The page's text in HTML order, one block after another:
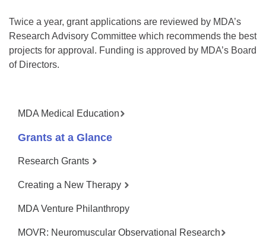
Twice a year, grant applications are reviewed by MDA’s
Research Advisory Committee which recommends the best
projects for approval. Funding is approved by MDA’s Board
of Directors.
MDA Medical Education
Grants at a Glance
Research Grants
Creating a New Therapy
MDA Venture Philanthropy
MOVR: Neuromuscular Observational Research